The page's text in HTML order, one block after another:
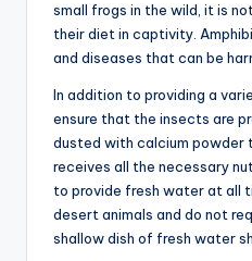
small frogs in the wild, it is
their diet in captivity.
and diseases that can be
In addition to providing a
ensure that the insects are
dusted with calcium powder
receives all the necessary
to provide fresh water at all
desert animals and do not
shallow dish of fresh water